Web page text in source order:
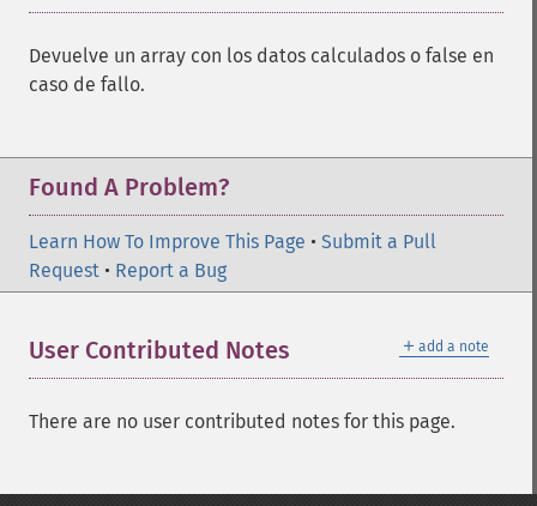
Devuelve un array con los datos calculados o false en
caso de fallo.
Found A Problem?
Learn How To Improve This Page • Submit a Pull
Request • Report a Bug
＋ add a note
User Contributed Notes
There are no user contributed notes for this page.